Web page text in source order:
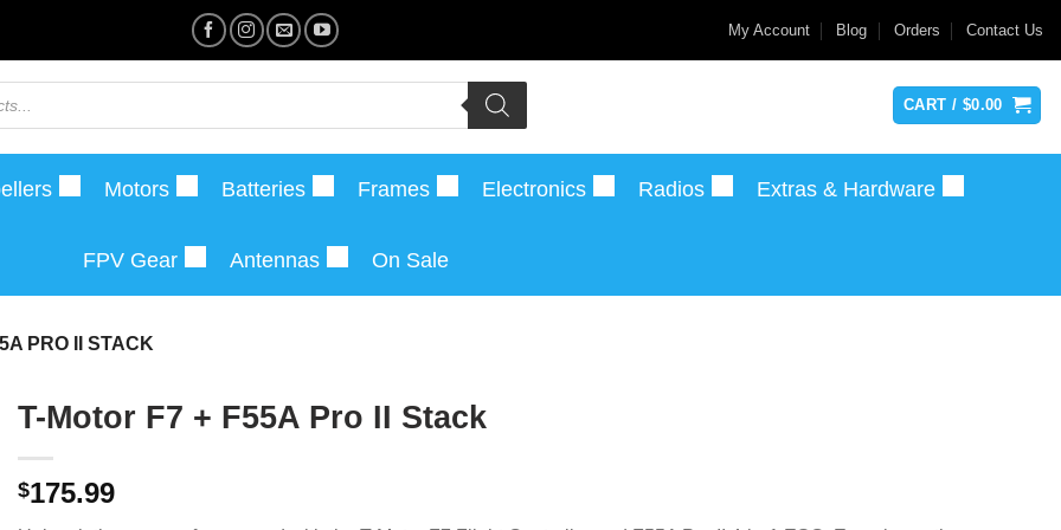
My Account Blog Orders Contact Us
CART / $0.00
Motors Batteries Frames Electronics Radios Extras & Hardware
FPV Gear Antennas On Sale
PRO II STACK
T-Motor F7 + F55A Pro II Stack
$175.99